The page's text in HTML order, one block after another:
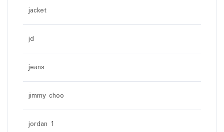
jacket
jd
jeans
jimmy choo
jordan 1